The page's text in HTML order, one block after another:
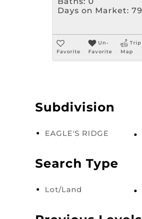
Days on Market: 79
Favorite
Un-
Favorite
Trip
Map
Subdivision
EAGLE'S RIDGE
Search Type
Lot/Land